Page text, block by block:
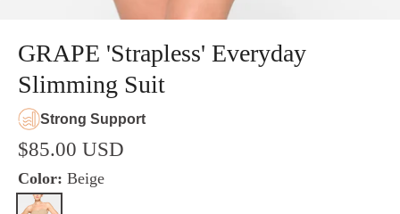
GRAPE 'Strapless' Everyday
Slimming Suit
Strong Support
$85.00 USD
Color: Beige